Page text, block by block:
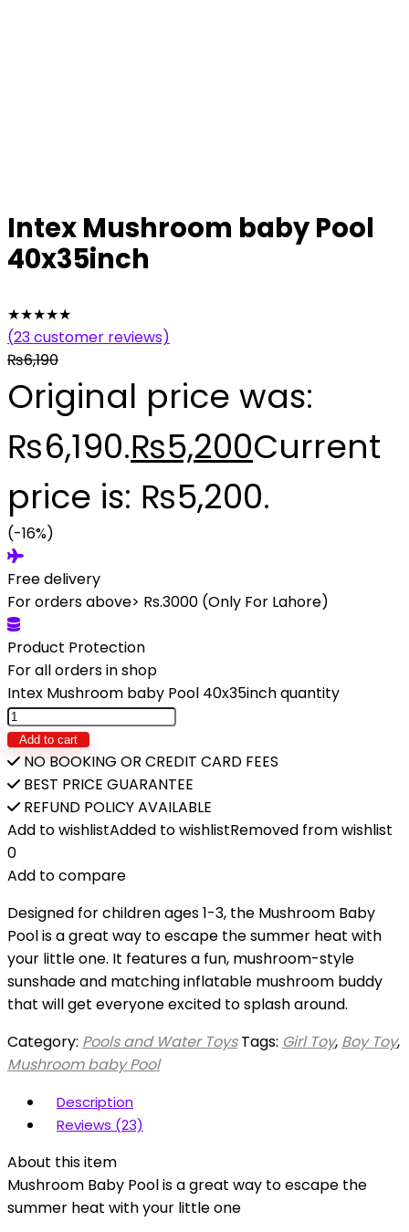
Intex Mushroom baby Pool
40x35inch
★★★★★
(23customer reviews)
₨6,190
Original price was:
₨6,190.₨5,200Current
price is: ₨5,200.
(-16%)
Free delivery
For orders above> Rs.3000 (Only For Lahore)
Product Protection
For all orders in shop
Intex Mushroom baby Pool 40x35inch quantity
Add to cart
NO BOOKING OR CREDIT CARD FEES
BEST PRICE GUARANTEE
REFUND POLICY AVAILABLE
Add to wishlistAdded to wishlistRemoved from wishlist
0
Add to compare
Designed for children ages 1-3, the Mushroom Baby
Pool is a great way to escape the summer heat with
your little one. It features a fun, mushroom-style
sunshade and matching inflatable mushroom buddy
that will get everyone excited to splash around.
Category: Pools and Water Toys Tags: Girl Toy, Boy Toy,
Mushroom baby Pool
Description
Reviews (23)
About this item
Mushroom Baby Pool is a great way to escape the
summer heat with your little one